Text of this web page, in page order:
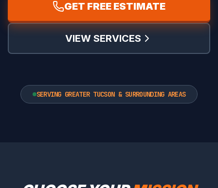
GET FREE ESTIMATE
VIEW SERVICES
SERVING GREATER TUCSON & SURROUNDING AREAS